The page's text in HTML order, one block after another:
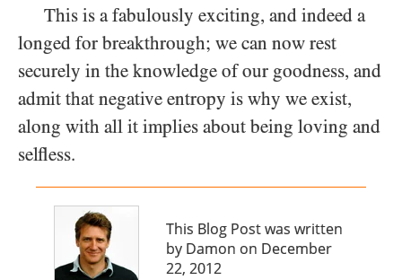
This is a fabulously exciting, and indeed a
longed for breakthrough; we can now rest
securely in the knowledge of our goodness, and
admit that negative entropy is why we exist,
along with all it implies about being loving and
selfless.
This Blog Post was written
by Damon on December
22, 2012